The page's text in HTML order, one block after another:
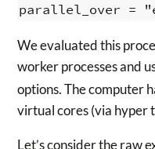
parallel_over =
We evaluated this
worker processes and
options. The computer
virtual cores (via hyper
Let’s consider the raw